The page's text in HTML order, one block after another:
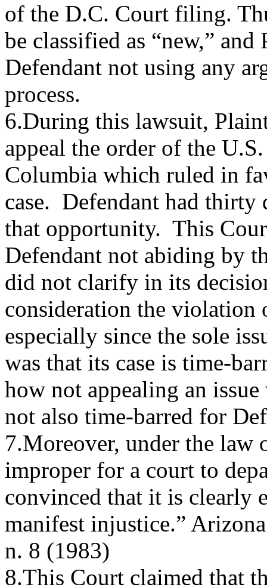
of the D.C. Court filing.
be classified as “new,”
Defendant not using any
process.
6.During this lawsuit,
appeal the order of the
Columbia which ruled in
case. Defendant had thirty
that opportunity. This
Defendant not abiding by
did not clarify in its
consideration the
especially since the sole
was that its case is time-
how not appealing an
not also time-barred for
7.Moreover, under the law
improper for a court to
convinced that it is clearly
manifest injustice.”
n. 8 (1983)
8.This Court claimed that